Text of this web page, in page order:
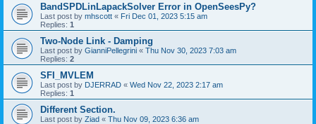
BandSPDLinLapackSolver Error in OpenSeesPy?
Last post by mhscott « Fri Dec 01, 2023 5:15 am
Replies: 1
Two-Node Link - Damping
Last post by GianniPellegrini « Thu Nov 30, 2023 7:03 am
Replies: 2
SFI_MVLEM
Last post by DJERRAD « Wed Nov 22, 2023 2:17 am
Replies: 1
Different Section.
Last post by Ziad « Thu Nov 09, 2023 6:36 am